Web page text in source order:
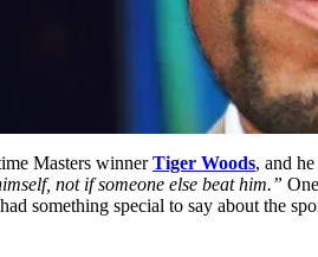
Masters winnerTiger Woods, and
not if someone else beat him.”
something special to say about the